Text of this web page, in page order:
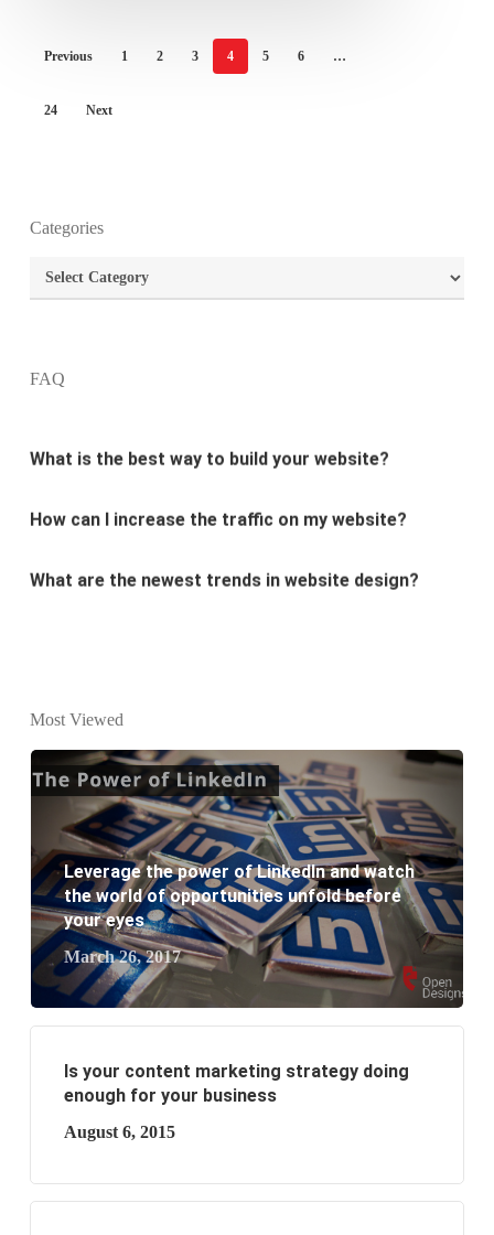
Previous 1 2 3 4 5 6 …
24 Next
Categories
Categories
FAQ
What is the purpose of website design?
What are the most important principles of web
What is the best way to build your website?
How can I increase the traffic on my website?
What are the newest trends in website design?
Why Digital marketing is important for marketing?
website development?
What are the new SEO trends of 2021?
What are the benefits of having a website to your
business?
Most Viewed
Leverage the power of LinkedIn and watch
the world of opportunities unfold before
your eyes
March 26, 2017
Is your content marketing strategy doing
enough for your business
August 6, 2015